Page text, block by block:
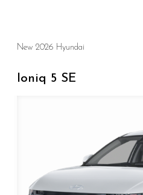
New 2026 Hyundai
Ioniq 5 SE